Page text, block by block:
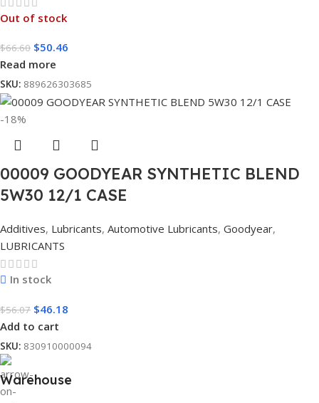
Out of stock
$66.60 $50.46
Read more
SKU: 889626303685
-18%
00009 GOODYEAR SYNTHETIC BLEND
5W30 12/1 CASE
Additives, Lubricants, Automotive Lubricants, Goodyear,
LUBRICANTS
In stock
$56.07 $46.18
Add to cart
SKU: 830910000094
Warehouse